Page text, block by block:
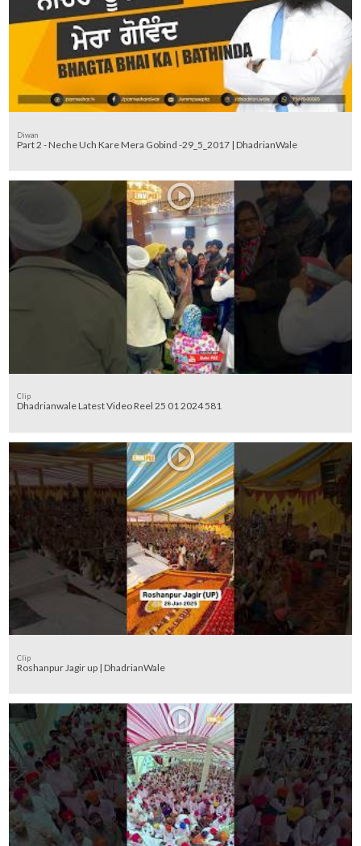
Diwan
Part 2 - Neche Uch Kare Mera Gobind -29_5_2017 | DhadrianWale
Clip
Dhadrianwale Latest Video Reel 25 01 2024 581
Clip
Roshanpur Jagir up | DhadrianWale